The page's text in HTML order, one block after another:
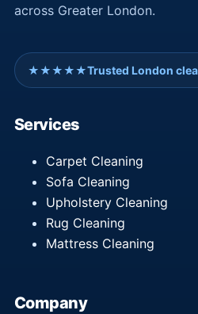
across Greater London.
★★★★★Trusted London
Services
Carpet Cleaning
Sofa Cleaning
Upholstery Cleaning
Rug Cleaning
Mattress Cleaning
Company